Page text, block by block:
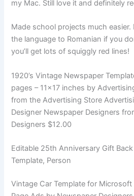
my Mac. Still love it and definitely
Made school projects much
the language to Romanian if you
you’ll get lots of squiggly red lines!
1920’s Vintage Newspaper
pages – 11×17 inches by
from the Advertising Store
Designer Newspaper Designers
Designers $12.00
Editable 25th Anniversary Gift
Template, Person
Vintage Car Template for Microsoft